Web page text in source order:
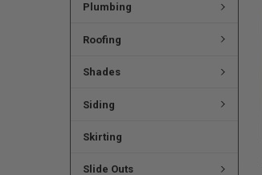
Plumbing
Roofing
Shades
Siding
Skirting
Slide Outs